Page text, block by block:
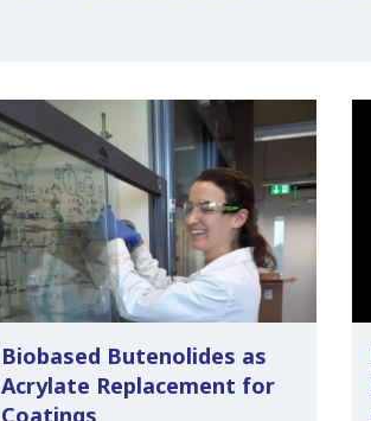
Biobased Butenolides as
Acrylate Replacement for